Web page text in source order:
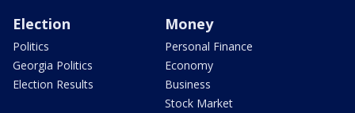
Election
Politics
Georgia Politics
Election Results
Money
Personal Finance
Economy
Business
Stock Market